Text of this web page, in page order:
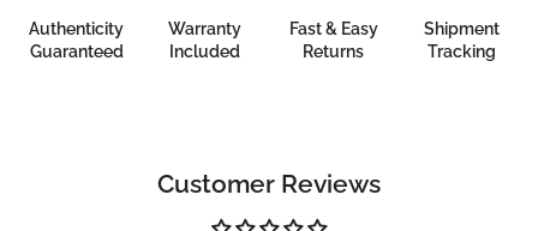
Authenticity
Guaranteed
Warranty
Included
Fast & Easy
Returns
Shipment
Tracking
Customer Reviews